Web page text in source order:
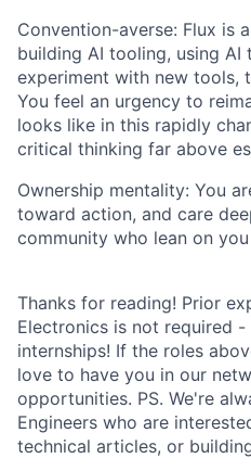
Convention-averse: Flux is
building AI tooling, using AI
experiment with new tools,
You feel an urgency to
looks like in this rapidly
critical thinking far above
Ownership mentality: You
toward action, and care
community who lean on
Thanks for reading! Prior
Electronics is not required
internships! If the roles
love to have you in our
opportunities. PS. We're
Engineers who are
technical articles, or